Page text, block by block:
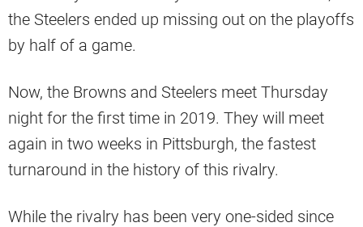
the Steelers ended up missing out on the playoffs
by half of a game.
Now, the Browns and Steelers meet Thursday
night for the first time in 2019. They will meet
again in two weeks in Pittsburgh, the fastest
turnaround in the history of this rivalry.
While the rivalry has been very one-sided since